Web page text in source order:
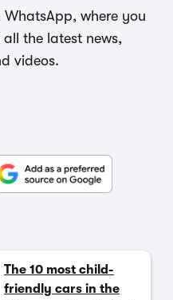
where you
the latest news,
videos.
The 10 most child-
friendly cars in the